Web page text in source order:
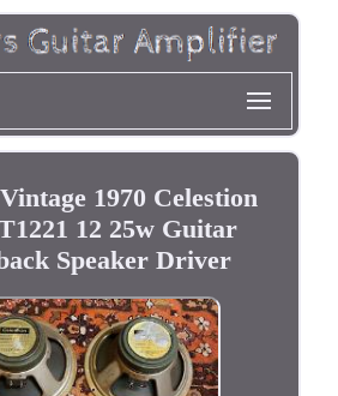
1970 Celestion
12 25w Guitar
Speaker Driver